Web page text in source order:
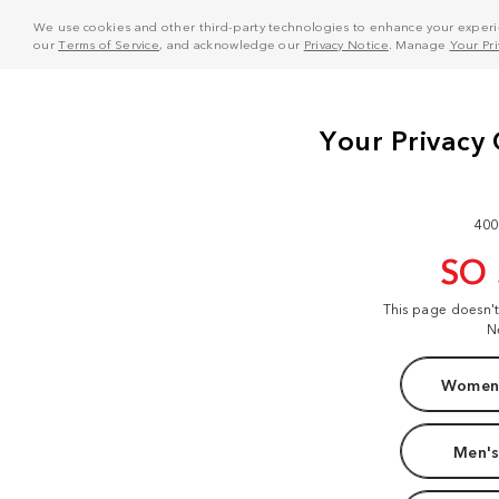
We use cookies and other third-party technologies to enhance your
ourTerms of Service, and acknowledge our Privacy Notice . Manage Your
SO
This page